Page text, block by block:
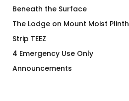
Beneath the Surface
The Lodge on Mount Moist Plinth
Strip TEEZ
4 Emergency Use Only
Announcements